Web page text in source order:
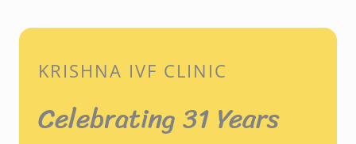
KRISHNA IVF CLINIC
Celebrating 31 Years